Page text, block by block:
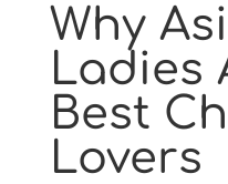
Why
Ladies
Best
Lovers